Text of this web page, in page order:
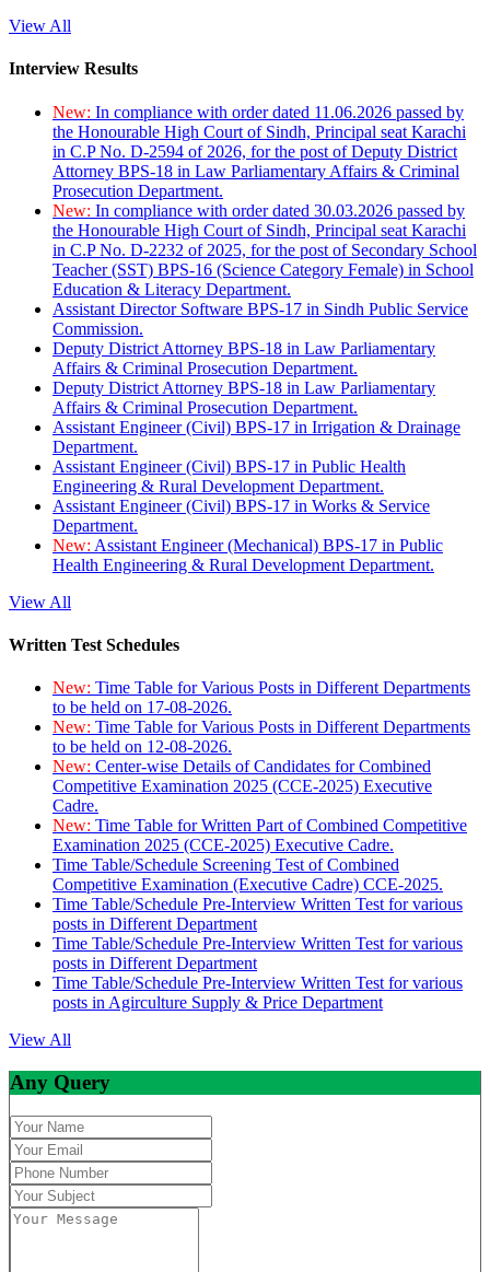
View All
Interview Results
New: In compliance with order dated 11.06.2026 passed by
the Honourable High Court of Sindh, Principal seat Karachi
in C.P No. D-2594 of 2026, for the post of Deputy District
Attorney BPS-18 in Law Parliamentary Affairs & Criminal
Prosecution Department.
New: In compliance with order dated 30.03.2026 passed by
the Honourable High Court of Sindh, Principal seat Karachi
in C.P No. D-2232 of 2025, for the post of Secondary School
Teacher (SST) BPS-16 (Science Category Female) in School
Education & Literacy Department.
Assistant Director Software BPS-17 in Sindh Public Service
Commission.
Deputy District Attorney BPS-18 in Law Parliamentary
Affairs & Criminal Prosecution Department.
Deputy District Attorney BPS-18 in Law Parliamentary
Affairs & Criminal Prosecution Department.
Assistant Engineer (Civil) BPS-17 in Irrigation & Drainage
Department.
Assistant Engineer (Civil) BPS-17 in Public Health
Engineering & Rural Development Department.
Assistant Engineer (Civil) BPS-17 in Works & Service
Department.
New: Assistant Engineer (Mechanical) BPS-17 in Public
Health Engineering & Rural Development Department.
View All
Written Test Schedules
New: Time Table for Various Posts in Different Departments
to be held on 17-08-2026.
New: Time Table for Various Posts in Different Departments
to be held on 12-08-2026.
New: Center-wise Details of Candidates for Combined
Competitive Examination 2025 (CCE-2025) Executive
Cadre.
New: Time Table for Written Part of Combined Competitive
Examination 2025 (CCE-2025) Executive Cadre.
Time Table/Schedule Screening Test of Combined
Competitive Examination (Executive Cadre) CCE-2025.
Time Table/Schedule Pre-Interview Written Test for various
posts in Different Department
Time Table/Schedule Pre-Interview Written Test for various
posts in Different Department
Time Table/Schedule Pre-Interview Written Test for various
posts in Agirculture Supply & Price Department
View All
Any Query